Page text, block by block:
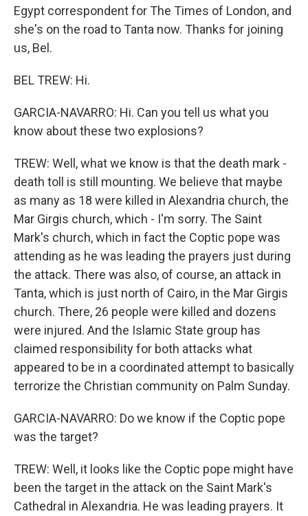
Egypt correspondent for The Times of London, and
she's on the road to Tanta now. Thanks for joining
us, Bel.
BEL TREW: Hi.
GARCIA-NAVARRO: Hi. Can you tell us what you
know about these two explosions?
TREW: Well, what we know is that the death mark -
death toll is still mounting. We believe that maybe
as many as 18 were killed in Alexandria church, the
Mar Girgis church, which - I'm sorry. The Saint
Mark's church, which in fact the Coptic pope was
attending as he was leading the prayers just during
the attack. There was also, of course, an attack in
Tanta, which is just north of Cairo, in the Mar Girgis
church. There, 26 people were killed and dozens
were injured. And the Islamic State group has
claimed responsibility for both attacks what
appeared to be in a coordinated attempt to basically
terrorize the Christian community on Palm Sunday.
GARCIA-NAVARRO: Do we know if the Coptic pope
was the target?
TREW: Well, it looks like the Coptic pope might have
been the target in the attack on the Saint Mark's
Cathedral in Alexandria. He was leading prayers. It